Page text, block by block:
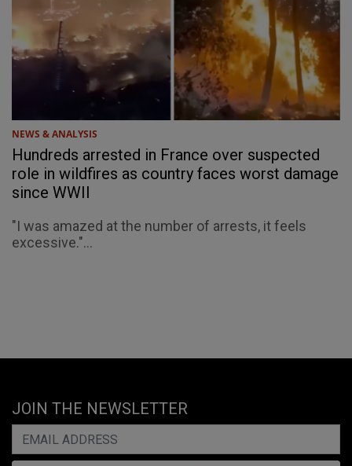
NEWS & ANALYSIS
Hundreds arrested in France over suspected
role in wildfires as country faces worst damage
since WWII
"I was amazed at the number of arrests, it feels
excessive."...
JOIN THE NEWSLETTER